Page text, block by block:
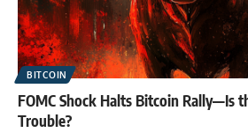
BITCOIN
FOMC Shock Halts Bitcoin Rally—Is
Trouble?